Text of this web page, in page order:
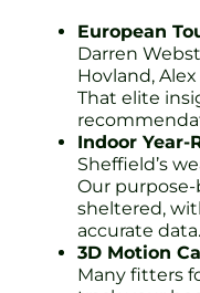
European
Darren
Hovland,
That elite
Indoor Year-
Sheffield’s
Our
sheltered,
accurate data.
3D Motion
Many fitters